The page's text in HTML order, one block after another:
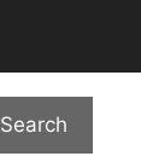
Search